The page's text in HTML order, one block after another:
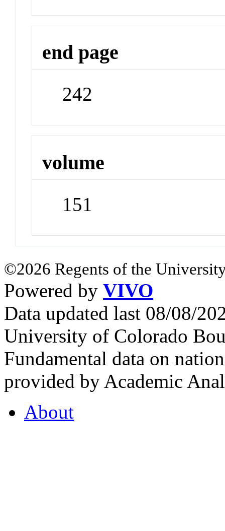
end page
242
volume
151
©2026 Regents of the
Powered by VIVO
Data updated last 08/08/
University of Colorado
Fundamental data on
provided by Academic
About